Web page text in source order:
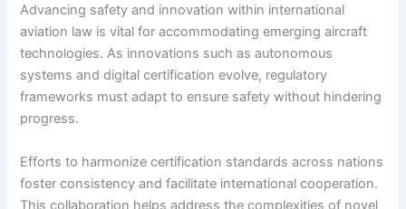
Advancing safety and innovation within international
aviation law is vital for accommodating emerging aircraft
technologies. As innovations such as autonomous
systems and digital certification evolve, regulatory
frameworks must adapt to ensure safety without hindering
progress.
Efforts to harmonize certification standards across nations
foster consistency and facilitate international cooperation.
This collaboration helps address the complexities of novel